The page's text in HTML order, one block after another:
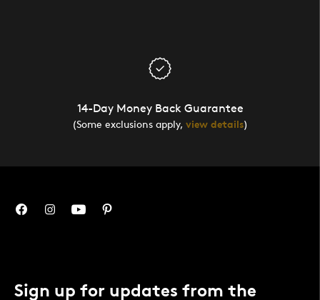
14-Day Money Back Guarantee
(Some exclusions apply, view details)
Sign up for updates from the